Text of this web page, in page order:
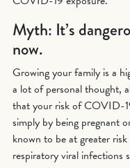
Myth: It’s
now.
Growing your family is a
a lot of personal thought,
that your risk of COVID-
simply by being pregnant
known to be at greater
respiratory viral infections